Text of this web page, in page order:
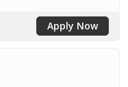
Apply Now